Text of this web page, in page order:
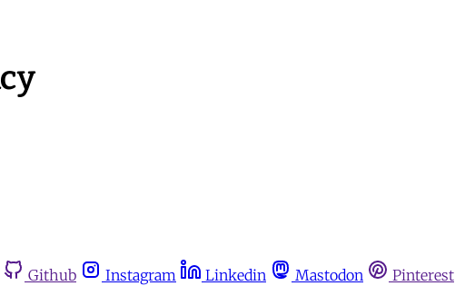
Github Instagram Linkedin Mastodon Pinterest